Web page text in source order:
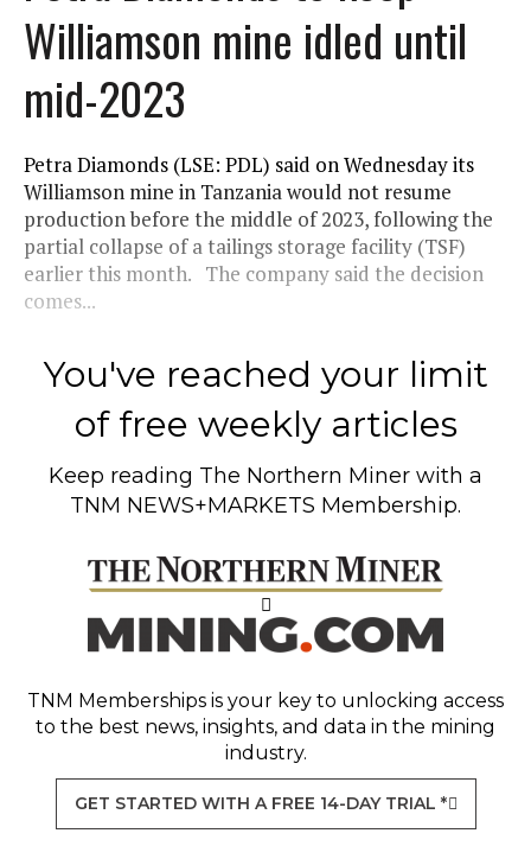
Williamson mine idled until
mid-2023
Petra Diamonds (LSE: PDL) said on Wednesday its
Williamson mine in Tanzania would not resume
production before the middle of 2023, following the
partial collapse of a tailings storage facility (TSF)
earlier this month. The company said the decision
comes...
You've reached your limit
of free weekly articles
Keep reading The Northern Miner with a
TNM NEWS+MARKETS Membership.
TNM Memberships is your key to unlocking access
to the best news, insights, and data in the mining
industry.
GET STARTED WITH A FREE 14-DAY TRIAL *